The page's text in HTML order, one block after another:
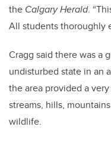
the Calgary Herald.
All students thoroughly
Cragg said there was a
undisturbed state in an
the area provided a
streams, hills,
wildlife.